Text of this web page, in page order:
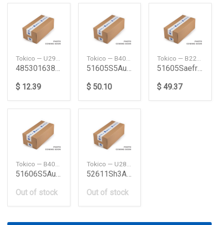
4853016380 Shock Absorber Toyota
$ 12.39
51605S5Au51 Civ 03 Fr Shock Absorber Civ 03 Fr H
$ 50.10
51605Saefr Shock Absorber Honda
$ 49.37
51606S5Au51 Civ 03 Fl Shock Absorber Civ 03 Fl H
Out of stock
52611Sh3A03 Civic 89 R Shock Absorber Grcivic 8
Out of stock